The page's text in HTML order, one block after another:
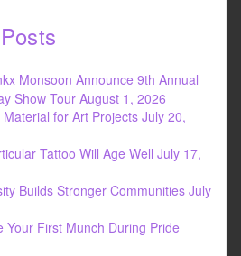
Monsoon Announce 9th Annual
Show Tour August 1, 2026
for Art Projects July 20,
Tattoo Will Age Well July 17,
Builds Stronger Communities July
Your First Munch During Pride